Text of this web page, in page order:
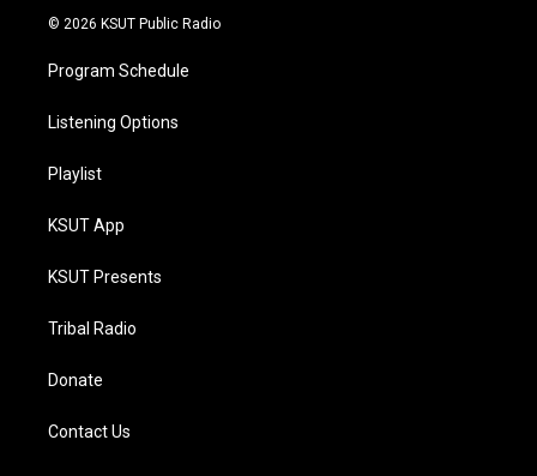
© 2026 KSUT Public Radio
Program Schedule
Listening Options
Playlist
KSUT App
KSUT Presents
Tribal Radio
Donate
Contact Us